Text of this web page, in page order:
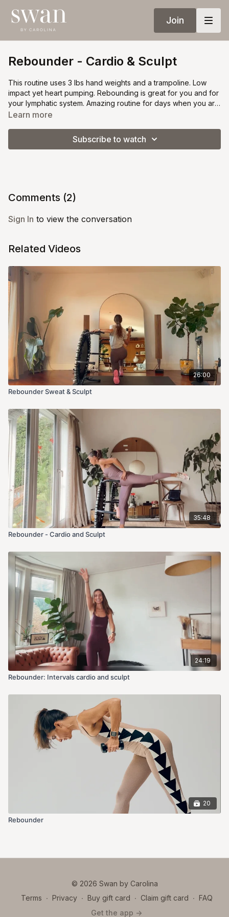
Join
Rebounder - Cardio & Sculpt
This routine uses 3 lbs hand weights and a trampoline. Low
impact yet heart pumping. Rebounding is great for you and for
your lymphatic system. Amazing routine for days when you are
out of time or just want to do something different.
Learn more
Subscribe to watch
Comments (2)
Sign In to view the conversation
Related Videos
26:00
Rebounder Sweat & Sculpt
35:48
Rebounder - Cardio and Sculpt
24:19
Rebounder: Intervals cardio and sculpt
20
Rebounder
© 2026 Swan by Carolina
Terms ∙ Privacy ∙ Buy gift card ∙ Claim gift card ∙ FAQ
Get the app ->